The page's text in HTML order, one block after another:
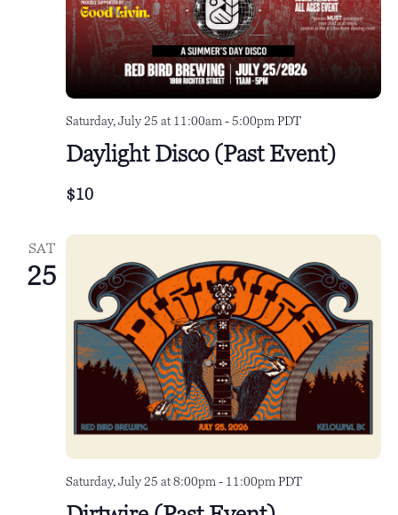
Daylight Disco (Past Event)
Saturday, July 25 at 11:00am -5:00pm PDT
$10
SAT
25
Saturday, July 25 at 8:00pm- 11:00pm PDT